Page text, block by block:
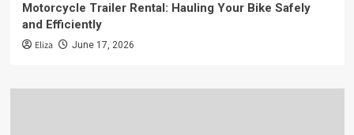
Motorcycle Trailer Rental: Hauling Your Bike Safely
and Efficiently
Eliza June 17, 2026